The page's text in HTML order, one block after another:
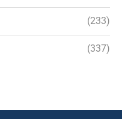
(233)
(337)